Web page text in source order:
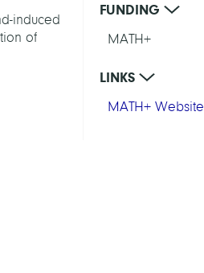
induced
of
FUNDING
MATH+
LINKS
MATH+ Website